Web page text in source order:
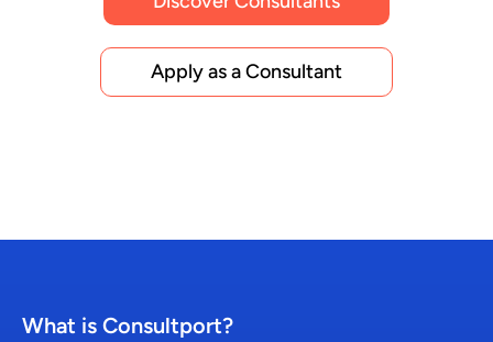
Apply as a Consultant
What is Consultport?